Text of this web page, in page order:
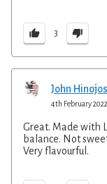
3
John Hinojos
4th February
Great. Made with
balance. Not
Very flavourful.